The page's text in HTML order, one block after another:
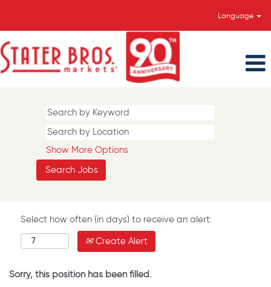
Language
Show More Options
Select how often (in days) to receive an alert:
Create Alert
Sorry, this position has been filled.